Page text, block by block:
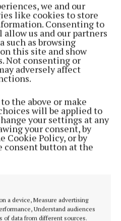
we and our
like cookies to store
Consenting to
us and our partners
such as browsing
this site and show
Not consenting or
adversely affect
the above or make
will be applied to
your settings at any
your consent, by
Cookie Policy, or by
consent button at the
a device, Measure advertising
Understand audiences
of data from different sources.
years, people will already
within two years,
twice as long? Eight
people to wait,” he said.